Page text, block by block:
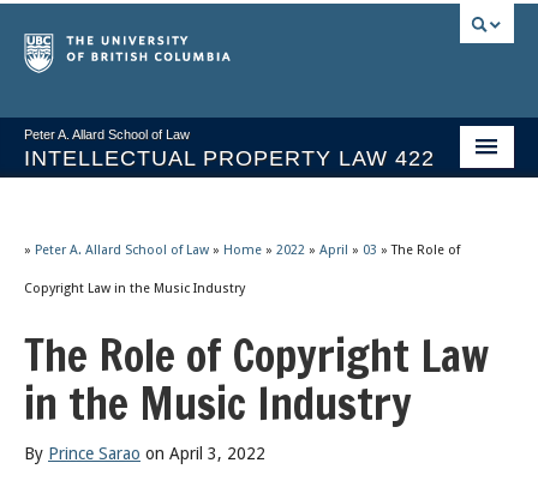
Peter A. Allard School of Law
INTELLECTUAL PROPERTY LAW 422
Issues/Your Take
Syllabus Spring 2026
Course Video & Notes
Statutes
Socrates A.I.
» Peter A. Allard School of Law » Home » 2022 » April » 03 » The Role of
Copyright Law in the Music Industry
The Role of Copyright Law
in the Music Industry
By Prince Sarao on April 3, 2022